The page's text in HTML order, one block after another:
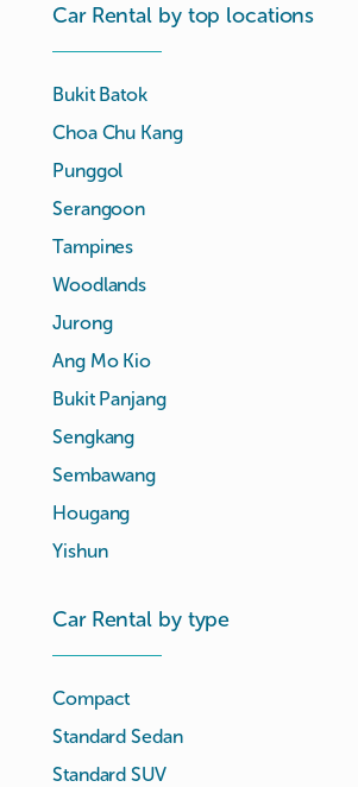
Car Rental by top locations
Bukit Batok
Choa Chu Kang
Punggol
Serangoon
Tampines
Woodlands
Jurong
Ang Mo Kio
Bukit Panjang
Sengkang
Sembawang
Hougang
Yishun
Car Rental by type
Compact
Standard Sedan
Standard SUV